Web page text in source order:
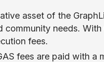
asset of the
community needs.
fees.
fees are paid with a